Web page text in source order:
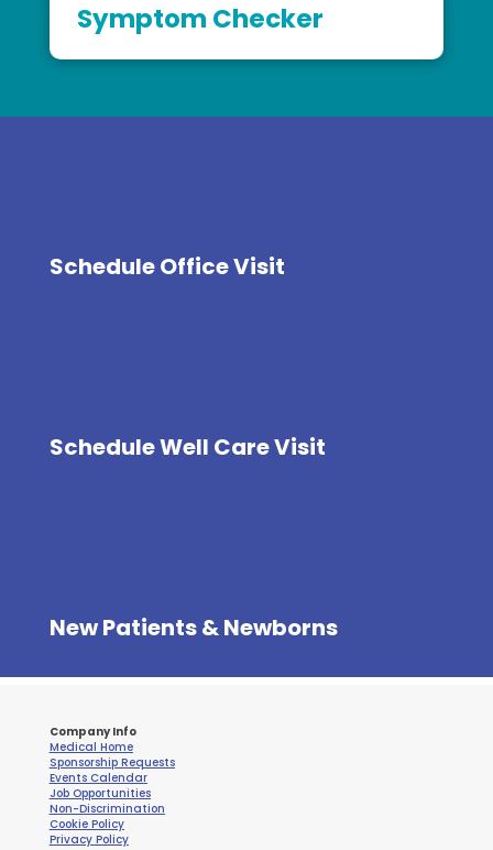
Symptom Checker
Schedule Office Visit
Schedule Well Care Visit
New Patients & Newborns
Company Info
Medical Home
Sponsorship Requests
Events Calendar
Job Opportunities
Non-Discrimination
Cookie Policy
Privacy Policy